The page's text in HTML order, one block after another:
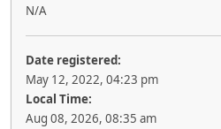
N/A
Date registered:
May 12, 2022, 04:23 pm
Local Time:
Aug 08, 2026, 08:35 am